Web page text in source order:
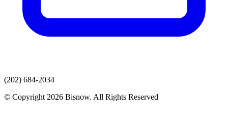
(202) 684-2034
© Copyright 2026 Bisnow. All Rights Reserved